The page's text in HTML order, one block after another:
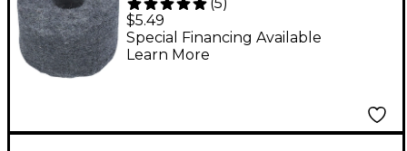
Cymbal Felt 4-Pack
$5.49
Special Financing Available
Learn More